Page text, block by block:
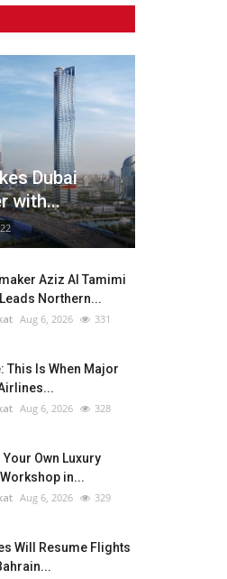
Dubai
with...
Aziz Al Tamimi
Northern...
Aug 6, 2026 331
This Is When Major
Aug 6, 2026 328
Own Luxury
in...
Aug 6, 2026 329
Will Resume Flights